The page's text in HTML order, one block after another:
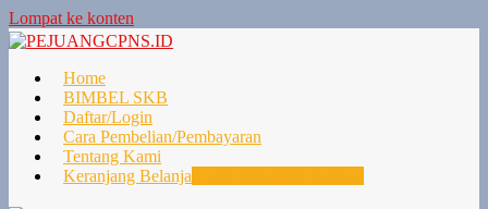
Lompat ke konten
Home
BIMBEL SKB
Daftar/Login
Cara Pembelian/Pembayaran
Tentang Kami
Keranjang Belanja